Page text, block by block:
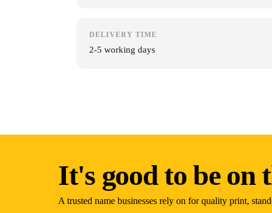
DELIVERY TIME
2-5 working days
It's good to be on
A trusted name businesses rely on for quality print,